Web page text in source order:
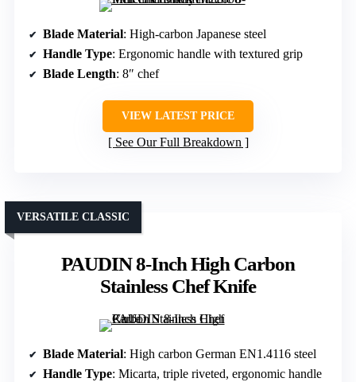
Blade Material: High-carbon Japanese steel
Handle Type: Ergonomic handle with textured grip
Blade Length: 8″ chef
VIEW LATEST PRICE
See Our Full Breakdown
PAUDIN 8-Inch High Carbon
Stainless Chef Knife
VERSATILE CLASSIC
Blade Material: High carbon German EN1.4116 steel
Handle Type: Micarta, triple riveted, ergonomic handle